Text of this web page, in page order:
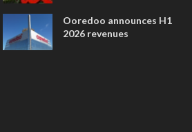
Ooredoo announces H1
2026 revenues